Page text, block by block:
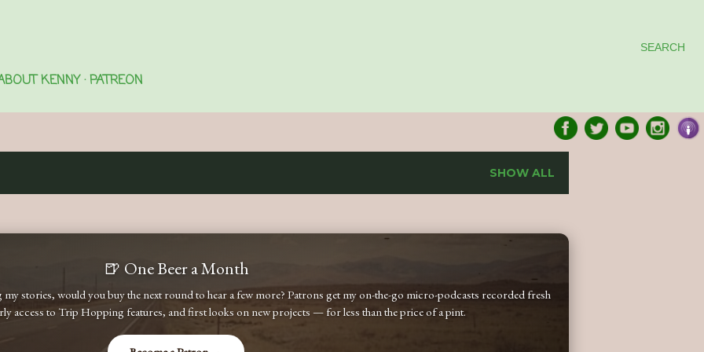
SEARCH
KENNY PATREON
SHOW ALL
🍺 One Beer a Month
stories, would you buy the next round to hear a few more? Patrons get my on-the-go micro-podcasts recorded fresh
access to Trip Hopping features, and first looks on new projects — for less than the price of a pint.